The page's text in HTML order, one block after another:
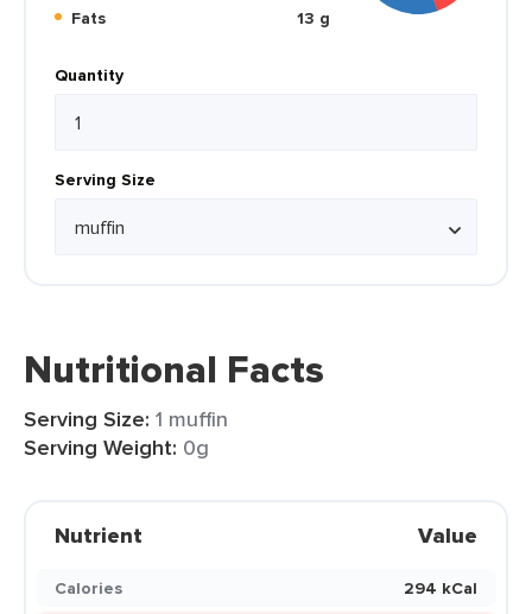
Fats
13 g
Quantity
Serving Size
Nutritional Facts
Serving Size: 1 muffin
Serving Weight: 0g
Nutrient Value
Calories
294 kCal